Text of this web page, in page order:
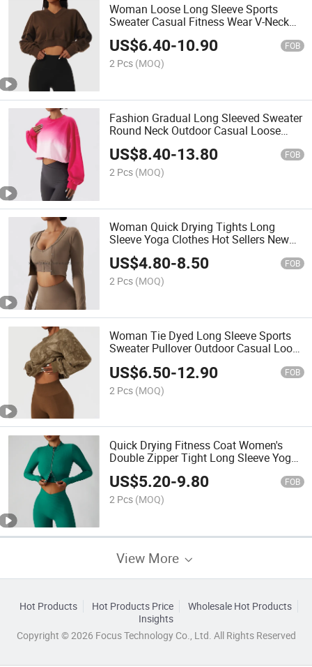
Woman Loose Long Sleeve Sports
Sweater Casual Fitness Wear V-Neck
Pullover Casual Top Fashionable
Versatile Sweater
US$6.40-10.90 FOB
2 Pcs (MOQ)
Fashion Gradual Long Sleeved Sweater
Round Neck Outdoor Casual Loose
Sports Tops Custom Logos Fitness Top
US$8.40-13.80 FOB
2 Pcs (MOQ)
Woman Quick Drying Tights Long
Sleeve Yoga Clothes Hot Sellers New
Yoga Tops for Gym T-Shirt Running
Button Cardigan Sports Shirt
US$4.80-8.50 FOB
2 Pcs (MOQ)
Woman Tie Dyed Long Sleeve Sports
Sweater Pullover Outdoor Casual Loose
Top
US$6.50-12.90 FOB
2 Pcs (MOQ)
Quick Drying Fitness Coat Women's
Double Zipper Tight Long Sleeve Yoga
Jacket Outdoor Running Sports Sport
Top
US$5.20-9.80 FOB
2 Pcs (MOQ)
View More
Hot Products Hot Products Price
Wholesale Hot Products
Insights
Copyright © 2026 Focus Technology Co., Ltd. All Rights Reserved